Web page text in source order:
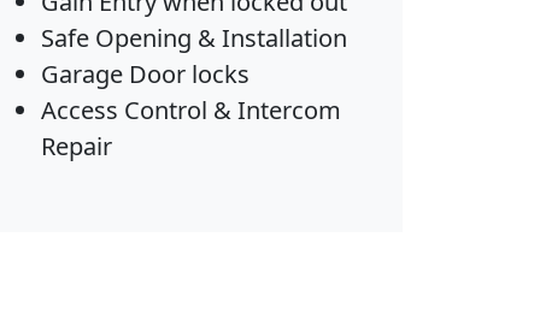
Safe Opening & Installation
Garage Door locks
Access Control & Intercom
Repair